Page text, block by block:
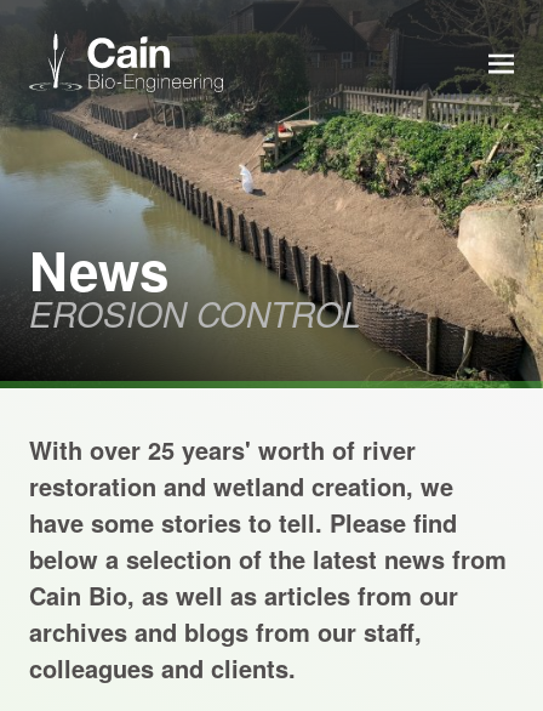
Expertise
Services
News
About us
Careers
Projects Archive
Contact Us
News
EROSION CONTROL
With over 25 years' worth of river
restoration and wetland creation, we
have some stories to tell. Please find
below a selection of the latest news from
Cain Bio, as well as articles from our
archives and blogs from our staff,
colleagues and clients.